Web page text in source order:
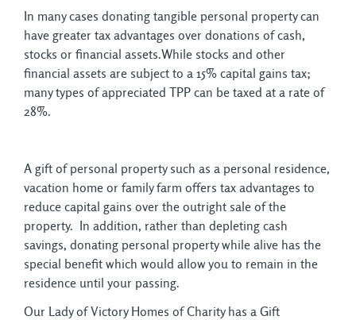
In many cases donating tangible personal property can
have greater tax advantages over donations of cash,
stocks or financial assets.While stocks and other
financial assets are subject to a 15% capital gains tax;
many types of appreciated TPP can be taxed at a rate of
28%.
A gift of personal property such as a personal residence,
vacation home or family farm offers tax advantages to
reduce capital gains over the outright sale of the
property. In addition, rather than depleting cash
savings, donating personal property while alive has the
special benefit which would allow you to remain in the
residence until your passing.
Our Lady of Victory Homes of Charity has a Gift